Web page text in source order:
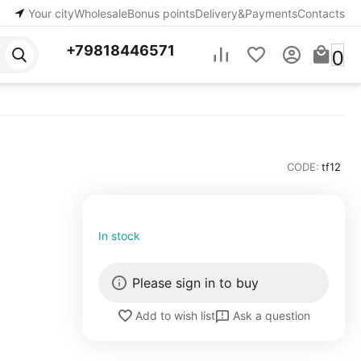
Your cityWholesaleBonus pointsDelivery&PaymentsContacts
+79818446571 0
CODE: tf12
In stock
Please sign in to buy
Add to wish list Ask a question